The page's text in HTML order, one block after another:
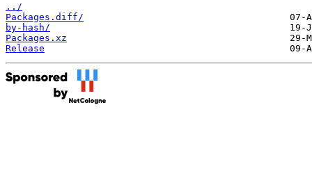
../
Packages.diff/
by-hash/
Packages.xz
Release